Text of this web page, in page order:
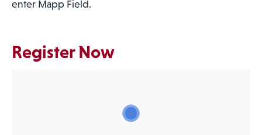
enter Mapp Field.
Register Now